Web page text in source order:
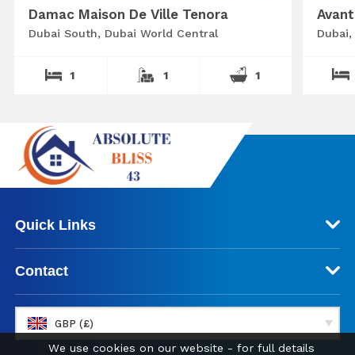
Damac Maison De Ville Tenora
Dubai South, Dubai World Central
1 1 1
Quick Links
Contact
GBP (£)
We use cookies on our website - for full details